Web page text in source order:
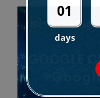
01
days